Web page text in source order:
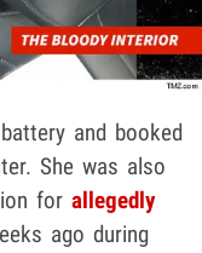
and booked
She was also
for allegedly
ago during